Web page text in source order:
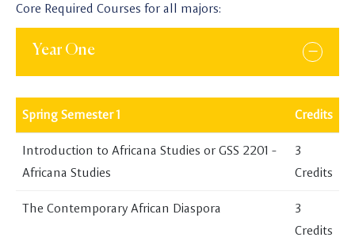
Core Required Courses for all majors:
Year One
Spring Semester 1 Credits
Introduction to Africana Studies or GSS 2201 -
Africana Studies
3
Credits
The Contemporary African Diaspora
3
Credits